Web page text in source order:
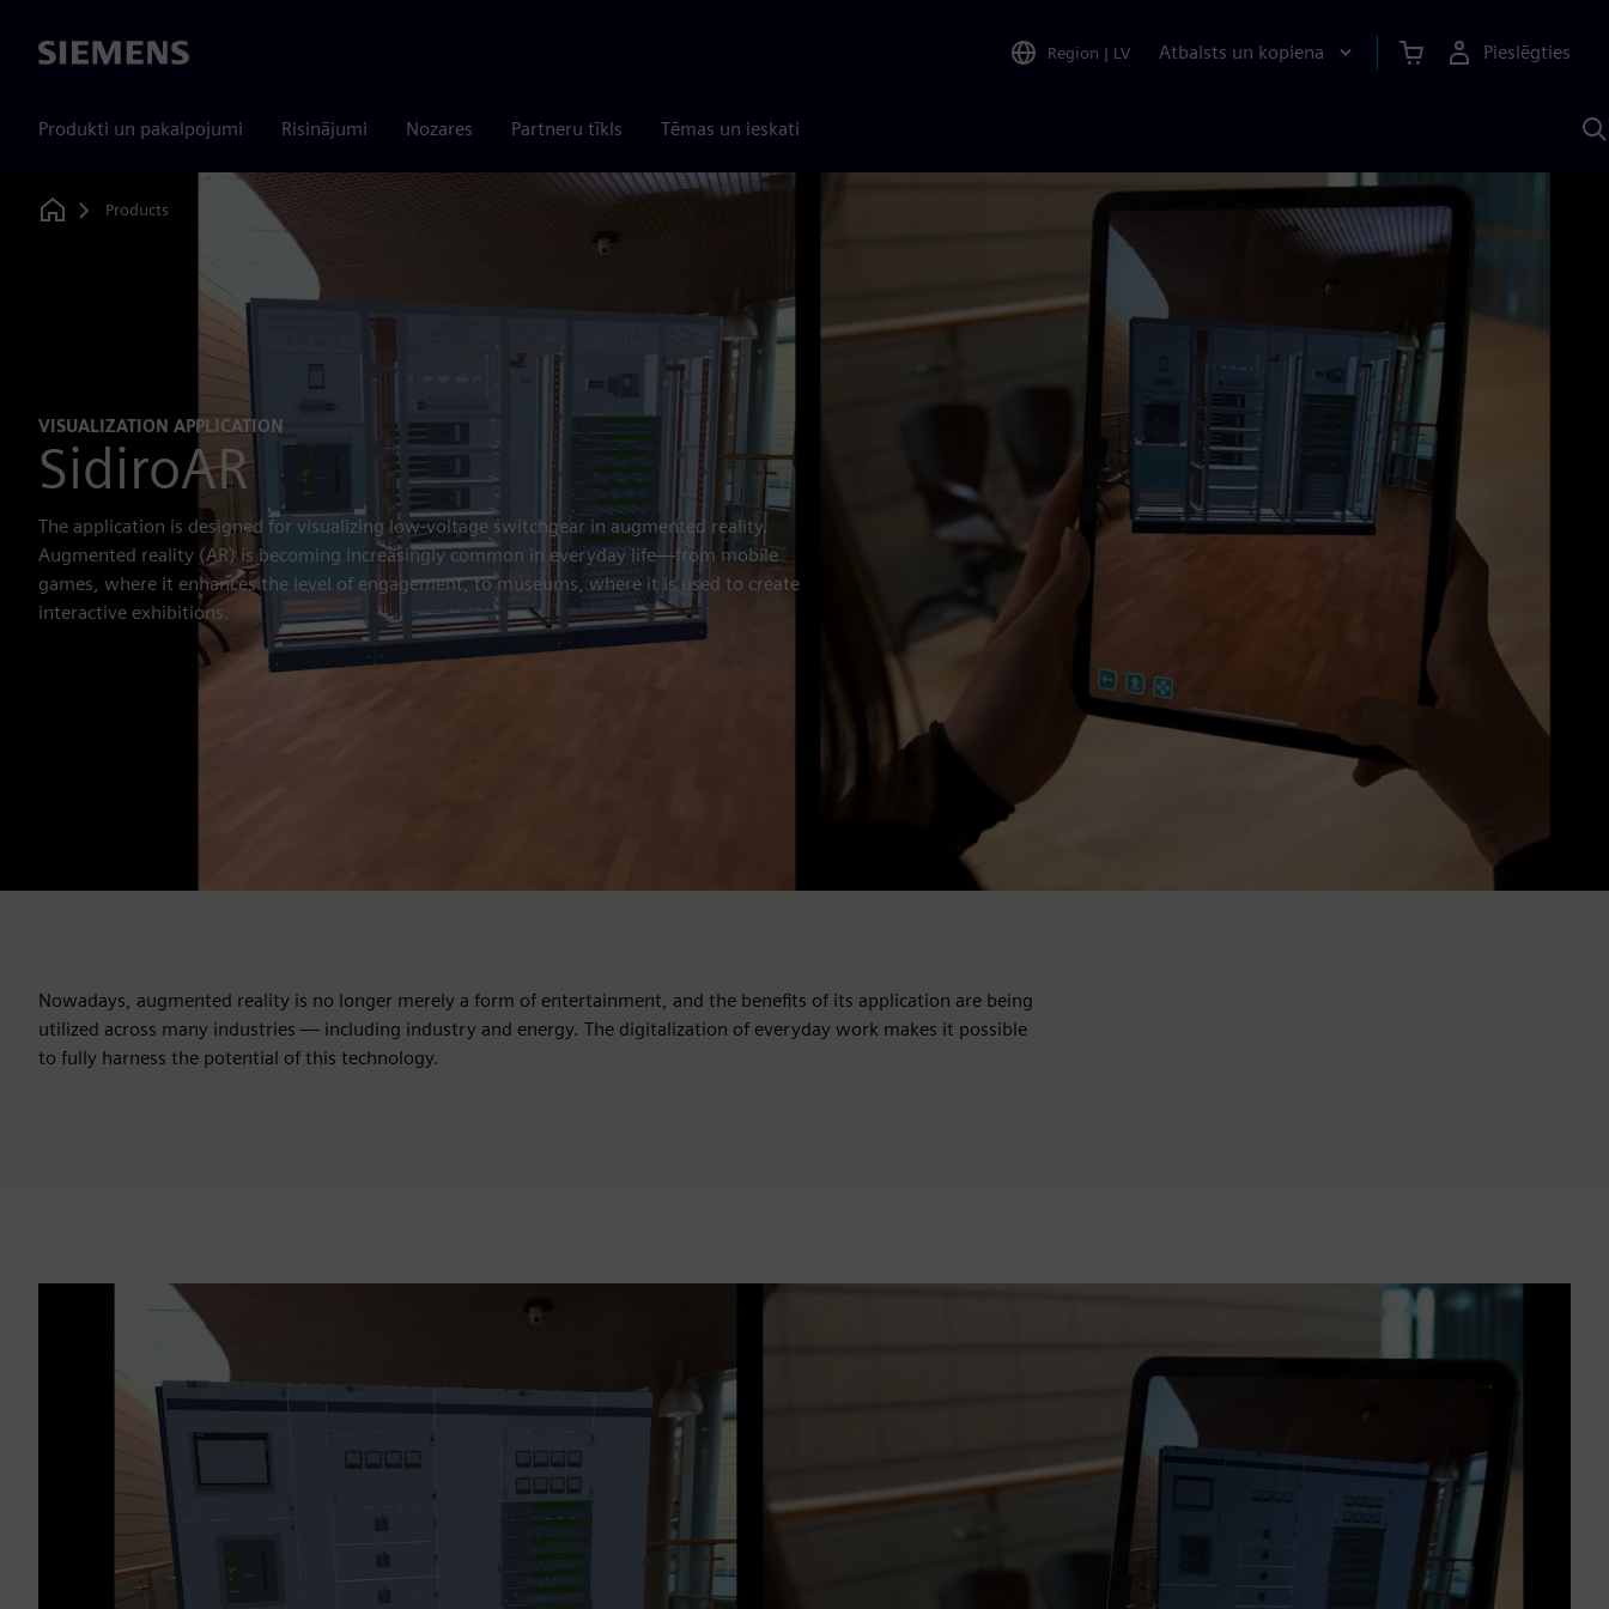
Siemens Region | LV Atbalsts un kopiena Pieslēgties
Produkti un pakalpojumi Risinājumi Nozares Partneru tīkls Tēmas un ieskati
Home
Products
VISUALIZATION APPLICATION
SidiroAR
The application is designed for visualizing low-voltage switchgear in augmented reality.
Augmented reality (AR) is becoming increasingly common in everyday life—from mobile
games, where it enhances the level of engagement, to museums, where it is used to create
interactive exhibitions.
Nowadays, augmented reality is no longer merely a form of entertainment, and the benefits of its application are being
utilized across many industries — including industry and energy. The digitalization of everyday work makes it possible
to fully harness the potential of this technology.